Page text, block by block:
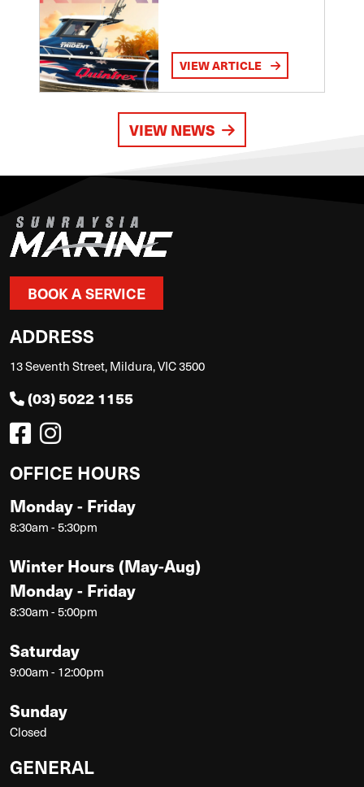
VIEW ARTICLE
VIEW NEWS
BOOK A SERVICE
ADDRESS
13 Seventh Street, Mildura, VIC 3500
(03) 5022 1155
OFFICE HOURS
Monday - Friday
8:30am - 5:30pm
Winter Hours (May-Aug)
Monday - Friday
8:30am - 5:00pm
Saturday
9:00am - 12:00pm
Sunday
Closed
GENERAL